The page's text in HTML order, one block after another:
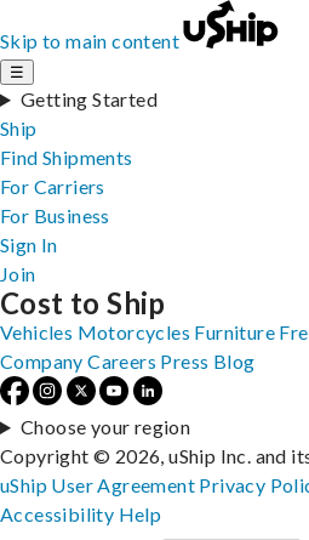
Skip to main content
☰
Getting Started
Ship
Find Shipments
For Carriers
For Business
Sign In
Join
Cost to Ship
Vehicles Motorcycles Furniture
Company Careers Press Blog
Choose your region
Copyright © 2026, uShip Inc. and
uShip User Agreement Privacy
Accessibility Help